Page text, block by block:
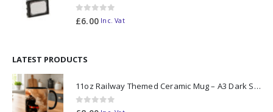
0out of 5
£6.00 Inc. Vat
LATEST PRODUCTS
11oz Railway Themed Ceramic Mug – A3 Dark Smoke
0out of 5